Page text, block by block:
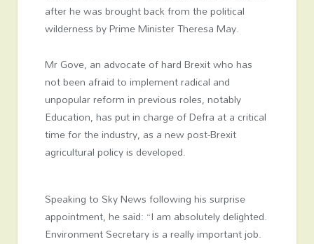
after he was brought back from the political
wilderness by Prime Minister Theresa May.
Mr Gove, an advocate of hard Brexit who has
not been afraid to implement radical and
unpopular reform in previous roles, notably
Education, has put in charge of Defra at a critical
time for the industry, as a new post-Brexit
agricultural policy is developed.
Speaking to Sky News following his surprise
appointment, he said: “I am absolutely delighted.
Environment Secretary is a really important job.